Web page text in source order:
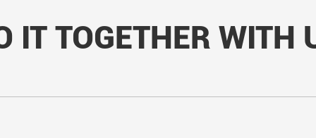
IT TOGETHER WITH